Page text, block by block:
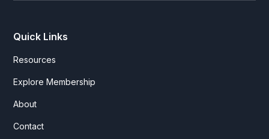
Quick Links
Resources
Explore Membership
About
Contact